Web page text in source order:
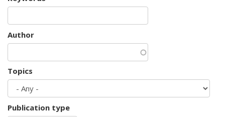
Author
Topics
Publication type